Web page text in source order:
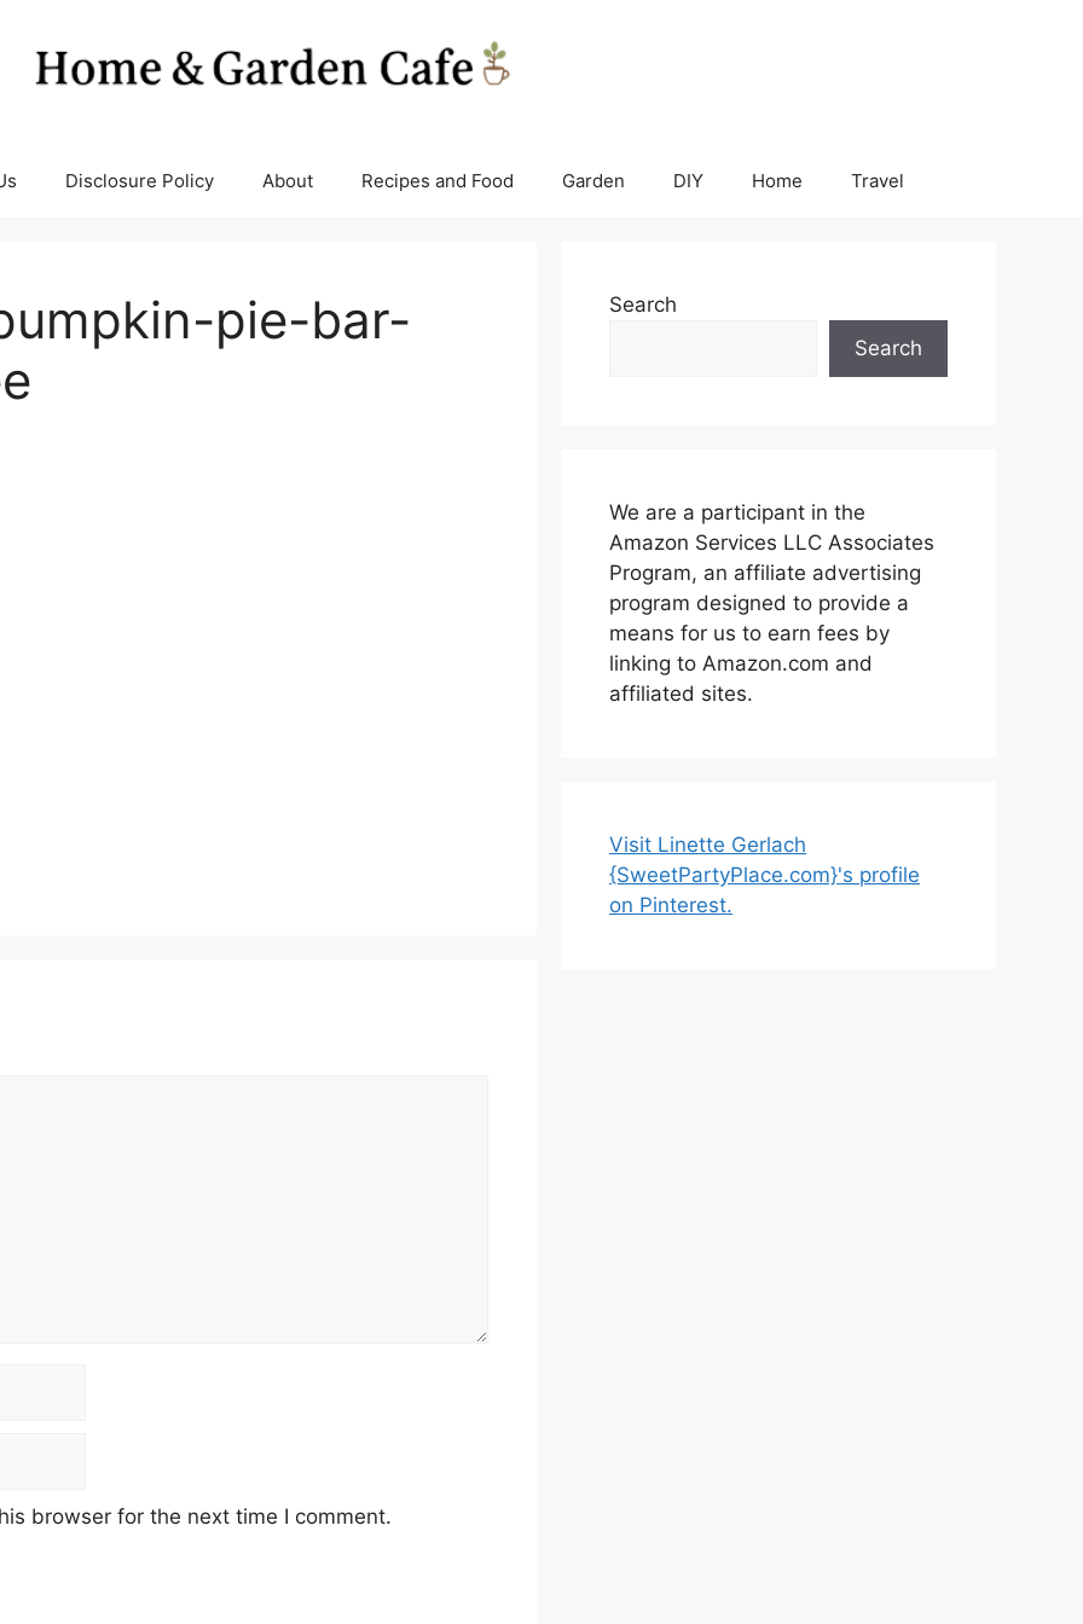
Disclosure Policy About Recipes and Food Garden DIY Home Travel
pie-bar-
browser for the next time I comment.
Search
Search
We are a participant in the
Amazon Services LLC Associates
Program, an affiliate advertising
program designed to provide a
means for us to earn fees by
linking to Amazon.com and
affiliated sites.
Visit Linette Gerlach
{SweetPartyPlace.com}'s profile
on Pinterest.